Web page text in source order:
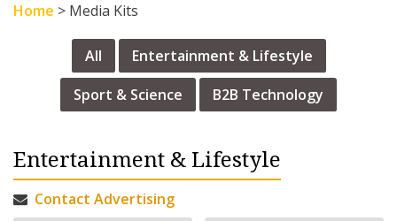
Home > Media Kits
All
Entertainment & Lifestyle
Sport & Science
B2B Technology
Entertainment & Lifestyle
Contact Advertising